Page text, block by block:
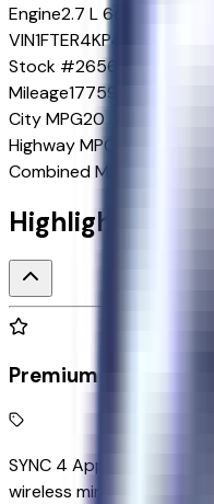
Engine2.7 L 6cyl 315 HP
VIN1FTER4KP4SLE07639
Stock #265699A
Mileage17759
City MPG20
Highway MPG
Combined MPG
Highlighted
Premium Highlights
SYNC 4 AppLink/Apple
wireless mirroring